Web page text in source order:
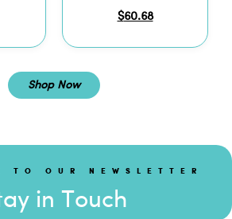
$60.68
Shop Now
TO OUR NEWSLETTER
in Touch